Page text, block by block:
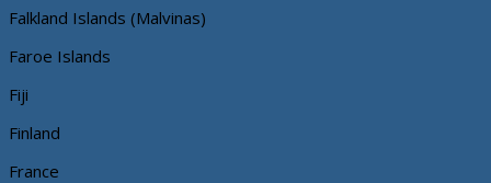
Falkland Islands (Malvinas)
Faroe Islands
Fiji
Finland
France